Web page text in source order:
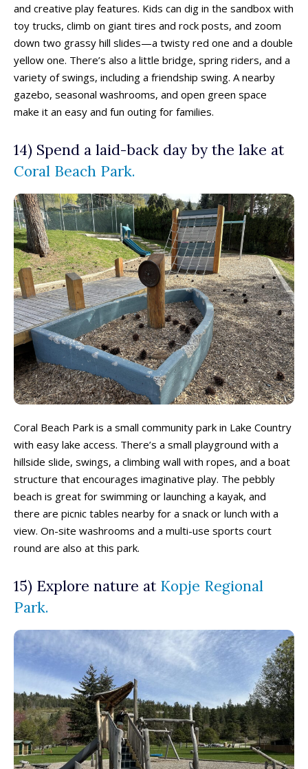
Eat, Drink & Stay ➝
Family Restaurants
Family-Friendly Accommodations
Farmers' & Community Markets
Fruit Stands, Orchards & U-Pick
Kid-Friendly Wineries, Breweries & Cideries
Activities By Season ➝
Spring Family Activities
Summer Family Activities
Fall Family Activities
Winter Family Activities
480+ Things to Do with Kids in
the Okanagan This Summer (2026)
340+ Things to Do with Kids in
the Okanagan This Spring (2026)
280+ Things to Do with Kids in
220+ Things to Do with Kids in
Locations ➝
Armstrong
Cherryville
Enderby
Kaleden
Kelowna
Keremeos
Okanagan Falls
Osoyoos
Peachland
Penticton
Salmon Arm
Eat, Drink & Stay ➝
Family Restaurants
Family-Friendly Accommodations
Farmers' & Community Markets
Fruit Stands, Orchards & U-Pick
Kid-Friendly Wineries, Breweries & Cideries
Activities By Season ➝
Spring Family Activities
Summer Family Activities
Fall Family Activities
Winter Family Activities
480+ Things to Do with Kids in
the Okanagan This Summer (2026)
340+ Things to Do with Kids in
the Okanagan This Spring (2026)
280+ Things to Do with Kids in
220+ Things to Do with Kids in
Locations ➝
Armstrong
Cherryville
Enderby
Kaleden
Kelowna
Keremeos
Okanagan Falls
Osoyoos
Peachland
Penticton
Salmon Arm
and creative play features. Kids can dig in the sandbox with
toy trucks, climb on giant tires and rock posts, and zoom
down two grassy hill slides—a twisty red one and a double
yellow one. There’s also a little bridge, spring riders, and a
variety of swings, including a friendship swing. A nearby
gazebo, seasonal washrooms, and open green space
make it an easy and fun outing for families.
14) Spend a laid-back day by the lake at
Coral Beach Park.
Coral Beach Park is a small community park in Lake Country
with easy lake access. There’s a small playground with a
hillside slide, swings, a climbing wall with ropes, and a boat
structure that encourages imaginative play. The pebbly
beach is great for swimming or launching a kayak, and
there are picnic tables nearby for a snack or lunch with a
view. On-site washrooms and a multi-use sports court
round are also at this park.
15) Explore nature at Kopje Regional
Park.